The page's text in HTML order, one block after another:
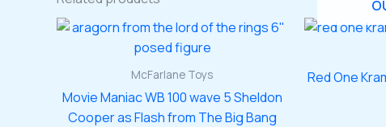
McFarlane Toys
Movie Maniac WB 100 wave 5 Sheldon
Cooper as Flash from The Big Bang
Red One